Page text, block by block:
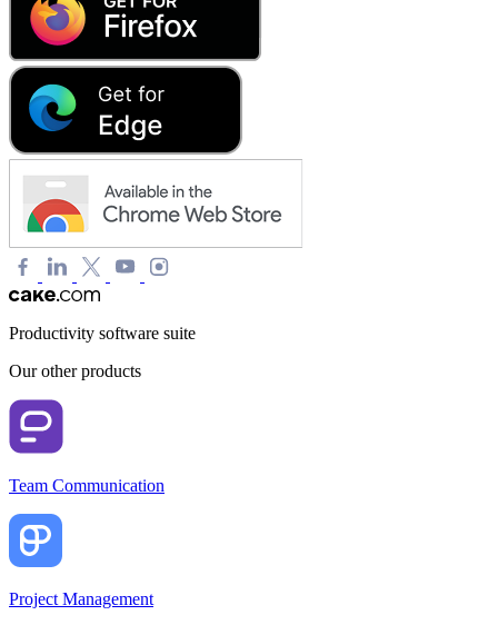
Productivity software suite
Our other products
Team Communication
Project Management